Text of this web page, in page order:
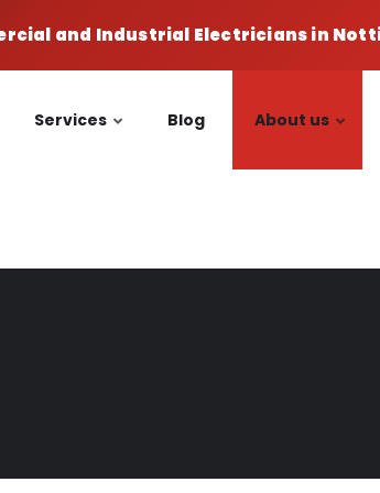
and Industrial Electricians in
Services Blog About us